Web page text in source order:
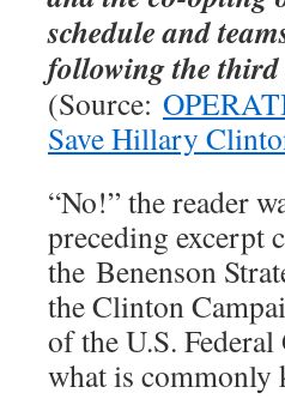
schedule and
following the third
(Source:
Save Hillary
“No!” the reader
preceding excerpt
the Benenson
the Clinton
of the U.S.
what is